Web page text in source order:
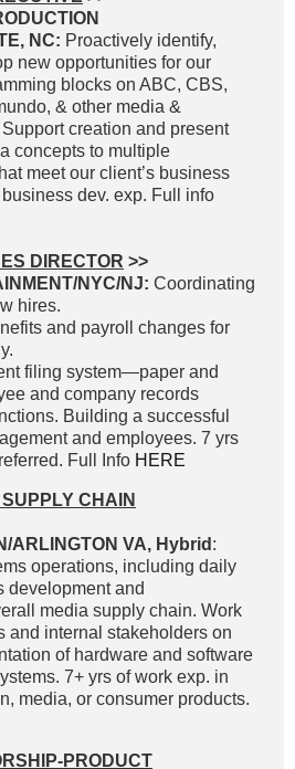
NC: Proactively identify,
new opportunities for our
blocks on ABC, CBS,
& other media &
creation and present
concepts to multiple
meet our client’s business
dev. exp. Full info
DIRECTOR >>
NYC/NJ: Coordinating
hires.
and payroll changes for
filing system—paper and
and company records
Building a successful
and employees. 7 yrs
Full Info HERE
CHAIN
ARLINGTON VA, Hybrid :
operations, including daily
development and
media supply chain. Work
and internal stakeholders on
of hardware and software
7+ yrs of work exp. in
media, or consumer products.
PRODUCT